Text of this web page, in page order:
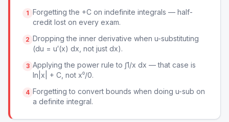
1 Forgetting the +C on indefinite integrals — half-
credit lost on every exam.
2 Dropping the inner derivative when u-substituting
(du = u′(x) dx, not just dx).
3 Applying the power rule to ∫1/x dx — that case is
ln|x| + C, not x⁰/0.
4 Forgetting to convert bounds when doing u-sub on
a definite integral.